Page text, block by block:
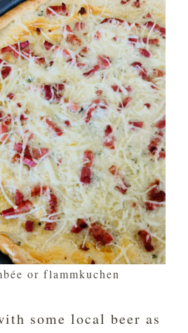
or flammkuchen
some local beer as